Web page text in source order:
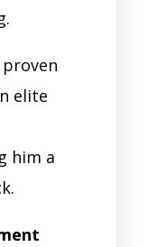
elite
him a